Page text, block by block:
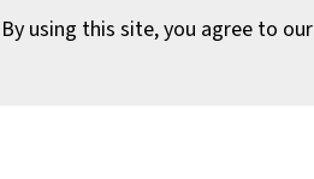
By using this site, you agree to our